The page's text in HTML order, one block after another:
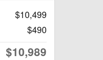
$10,499
$490
$10,989